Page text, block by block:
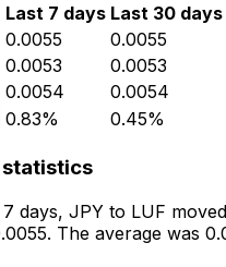
Last 7 days Last 30 days
0.0055 0.0055
0.0053 0.0053
0.0054 0.0054
0.83% 0.45%
statistics
days, JPY to LUF
The average was